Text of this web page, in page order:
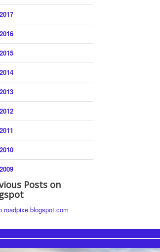
2017
2016
2015
2014
2013
2012
2011
2010
2009
Posts on
roadpixe.blogspot.com